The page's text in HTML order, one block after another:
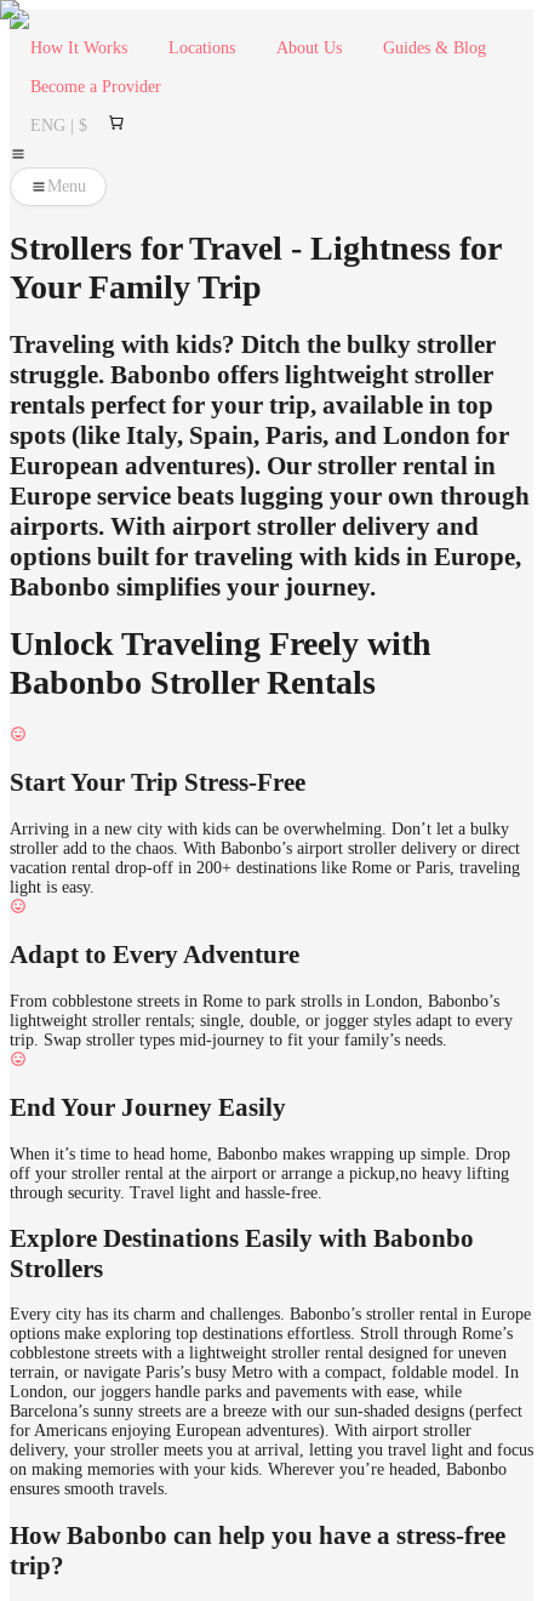
How It Works Locations About Us Guides & Blog
Become a Provider
ENG | $
Menu
Strollers for Travel - Lightness for
Your Family Trip
Traveling with kids? Ditch the bulky stroller
struggle. Babonbo offers lightweight stroller
rentals perfect for your trip, available in top
spots (like Italy, Spain, Paris, and London for
European adventures). Our stroller rental in
Europe service beats lugging your own through
airports. With airport stroller delivery and
options built for traveling with kids in Europe,
Babonbo simplifies your journey.
Unlock Traveling Freely with
Babonbo Stroller Rentals
Start Your Trip Stress-Free
Arriving in a new city with kids can be overwhelming. Don’t let a bulky
stroller add to the chaos. With Babonbo’s airport stroller delivery or direct
vacation rental drop-off in 200+ destinations like Rome or Paris, traveling
light is easy.
Adapt to Every Adventure
From cobblestone streets in Rome to park strolls in London, Babonbo’s
lightweight stroller rentals; single, double, or jogger styles adapt to every
trip. Swap stroller types mid-journey to fit your family’s needs.
End Your Journey Easily
When it’s time to head home, Babonbo makes wrapping up simple. Drop
off your stroller rental at the airport or arrange a pickup,no heavy lifting
through security. Travel light and hassle-free.
Explore Destinations Easily with Babonbo
Strollers
Every city has its charm and challenges. Babonbo’s stroller rental in Europe
options make exploring top destinations effortless. Stroll through Rome’s
cobblestone streets with a lightweight stroller rental designed for uneven
terrain, or navigate Paris’s busy Metro with a compact, foldable model. In
London, our joggers handle parks and pavements with ease, while
Barcelona’s sunny streets are a breeze with our sun-shaded designs (perfect
for Americans enjoying European adventures). With airport stroller
delivery, your stroller meets you at arrival, letting you travel light and focus
on making memories with your kids. Wherever you’re headed, Babonbo
ensures smooth travels.
How Babonbo can help you have a stress-free
trip?